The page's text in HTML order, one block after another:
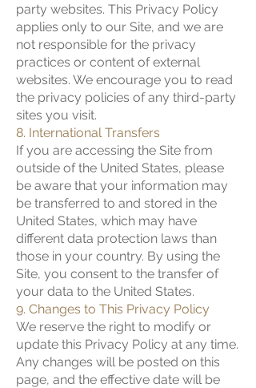
party websites. This Privacy Policy
applies only to our Site, and we are
not responsible for the privacy
practices or content of external
websites. We encourage you to read
the privacy policies of any third-party
sites you visit.
8. International Transfers
If you are accessing the Site from
outside of the United States, please
be aware that your information may
be transferred to and stored in the
United States, which may have
different data protection laws than
those in your country. By using the
Site, you consent to the transfer of
your data to the United States.
9. Changes to This Privacy Policy
We reserve the right to modify or
update this Privacy Policy at any time.
Any changes will be posted on this
page, and the effective date will be